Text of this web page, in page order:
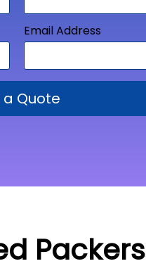
Email Address
a Quote
Packers